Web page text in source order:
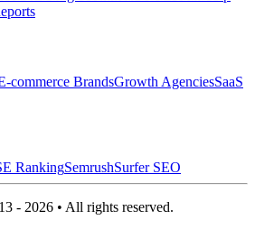
commerce BrandsGrowth AgenciesSaaS
RankingSemrushSurfer SEO
- 2026 • All rights reserved.